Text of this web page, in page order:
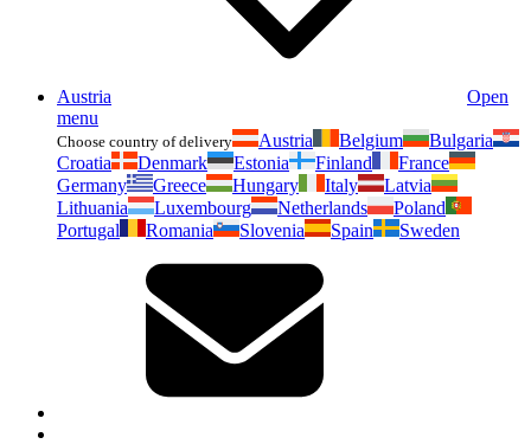
Austria
Open
menu
Choose country of delivery Austria Belgium
Bulgaria
Croatia
Denmark Estonia Finland
France
Germany
Greece Hungary Italy
Latvia
Lithuania
Luxembourg Netherlands
Poland
Portugal
Romania Slovenia Spain Sweden